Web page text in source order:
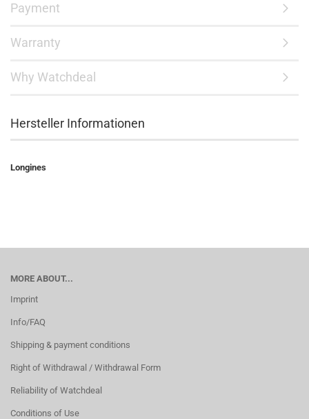
Payment
Warranty
Why Watchdeal
Hersteller Informationen
Longines
MORE ABOUT...
Imprint
Info/FAQ
Shipping & payment conditions
Right of Withdrawal / Withdrawal Form
Reliability of Watchdeal
Conditions of Use